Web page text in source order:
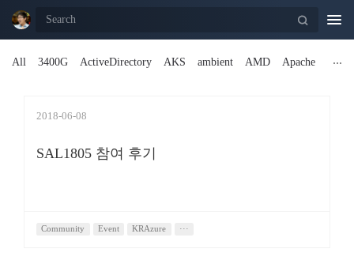
All
3400G ActiveDirectory AKS ambient AMD Apache
2018-06-08
SAL1805 참여 후기
Community Event KRAzure ···